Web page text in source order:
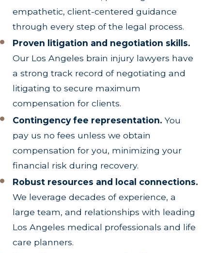
empathetic, client-centered guidance
through every step of the legal process.
Proven litigation and negotiation skills.
Our Los Angeles brain injury lawyers have
a strong track record of negotiating and
litigating to secure maximum
compensation for clients.
Contingency fee representation. You
pay us no fees unless we obtain
compensation for you, minimizing your
financial risk during recovery.
Robust resources and local connections.
We leverage decades of experience, a
large team, and relationships with leading
Los Angeles medical professionals and life
care planners.